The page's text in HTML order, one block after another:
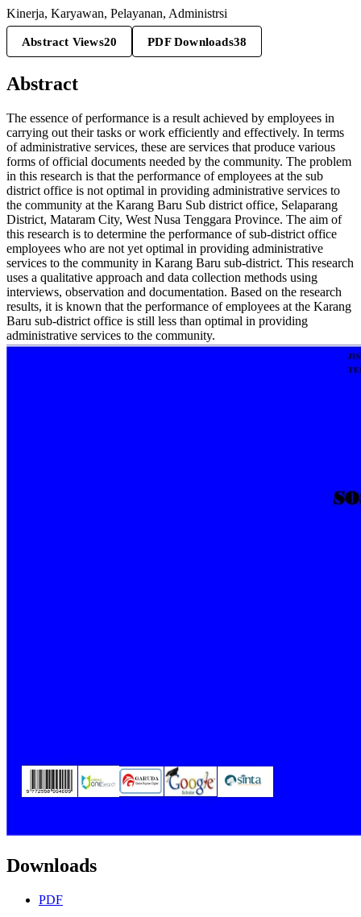
Kinerja, Karyawan, Pelayanan, Administrsi
Abstract Views20 PDF Downloads38
Abstract
The essence of performance is a result achieved by employees in
carrying out their tasks or work efficiently and effectively. In terms
of administrative services, these are services that produce various
forms of official documents needed by the community. The problem
in this research is that the performance of employees at the sub
district office is not optimal in providing administrative services to
the community at the Karang Baru Sub district office, Selaparang
District, Mataram City, West Nusa Tenggara Province. The aim of
this research is to determine the performance of sub-district office
employees who are not yet optimal in providing administrative
services to the community in Karang Baru sub-district. This research
uses a qualitative approach and data collection methods using
interviews, observation and documentation. Based on the research
results, it is known that the performance of employees at the Karang
Baru sub-district office is still less than optimal in providing
administrative services to the community.
Downloads
PDF